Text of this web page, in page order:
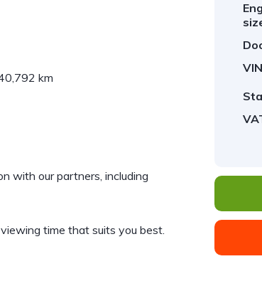
km
with our partners, including
time that suits you best.